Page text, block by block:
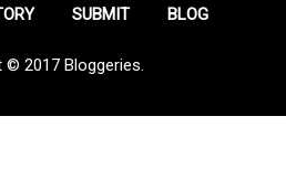
SUBMIT BLOG
© 2017 Bloggeries.